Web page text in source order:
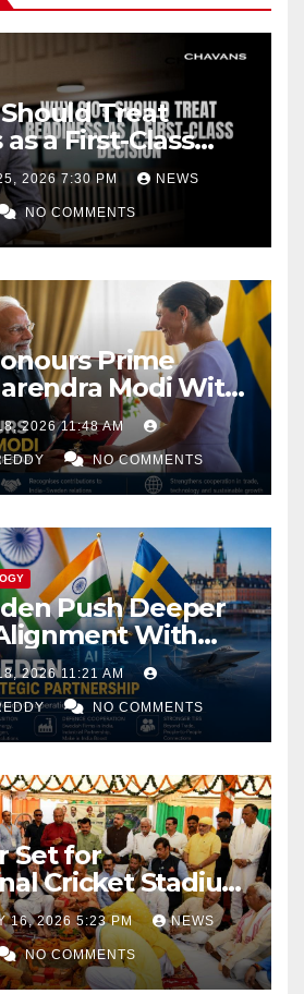
Treat
a First-Class
2026 7:30 PM NEWS
NO COMMENTS
Prime
Modi With
of the Polar Star
2026 11:48 AM
NO COMMENTS
Push Deeper
With
Green Industry
Cooperation
2026 11:21 AM
NO COMMENTS
Set for
Cricket Stadium
Pushes
16, 2026 5:23 PM NEWS
NO COMMENTS